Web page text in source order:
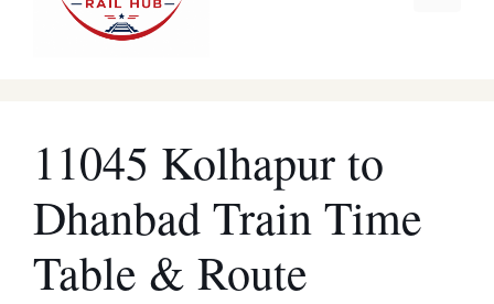
11045 Kolhapur to
Dhanbad Train Time
Table & Route